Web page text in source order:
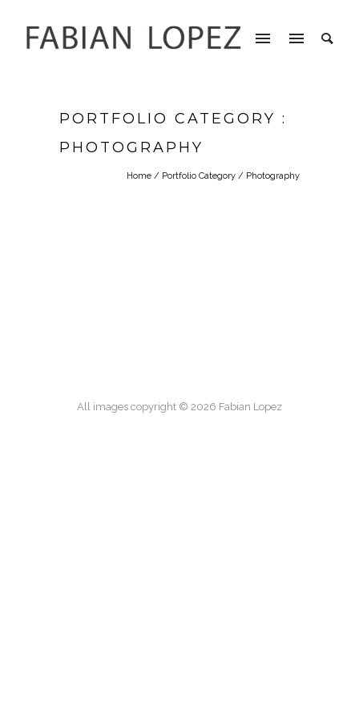
PORTFOLIO CATEGORY :
PHOTOGRAPHY
Home / Portfolio Category / Photography
All images copyright © 2026 Fabian Lopez